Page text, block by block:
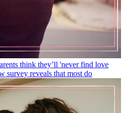
think they’ll 'never find love
survey reveals that most do